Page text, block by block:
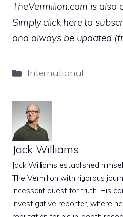
TheVermilion.com is also
Simply click here to
and always be updated
Categories
International
Jack Williams
Jack Williams established
The Vermilion with rigorous
incessant quest for truth. His
investigative reporter, where